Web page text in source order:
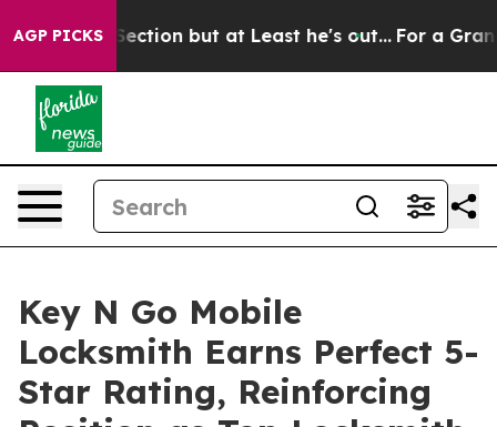
AGP PICKS
Section but at Least he's out... For a Grand
Key N Go Mobile
Locksmith Earns Perfect 5-
Star Rating, Reinforcing